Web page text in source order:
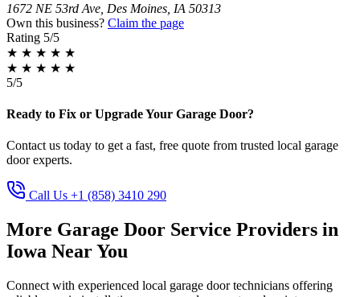
1672 NE 53rd Ave, Des Moines, IA 50313
Own this business? Claim the page
Rating 5/5
★ ★ ★ ★ ★
★ ★ ★ ★ ★
5/5
Ready to Fix or Upgrade Your Garage Door?
Contact us today to get a fast, free quote from trusted local garage
door experts.
Call Us +1 (858) 3410 290
More Garage Door Service Providers in
Iowa Near You
Connect with experienced local garage door technicians offering